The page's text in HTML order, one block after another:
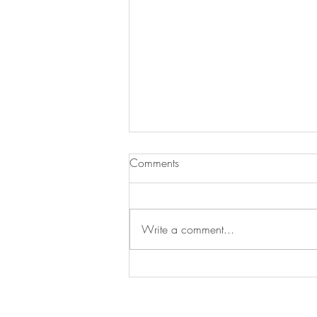
LEASED | Venice Architectural
Comments
Write a comment...